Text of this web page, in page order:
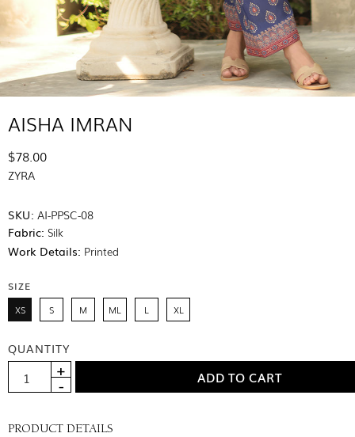
AISHA IMRAN
$78.00
ZYRA
SKU: AI-PPSC-08
Fabric: Silk
Work Details: Printed
SIZE
XS S M ML L XL
QUANTITY
PRODUCT DETAILS